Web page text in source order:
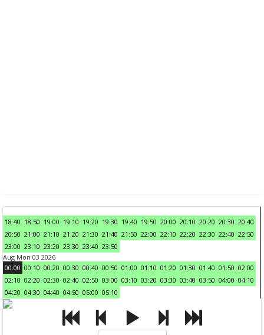
18:40 18:50 19:00 19:10 19:20 19:30 19:40 19:50 20:00 20:10 20:20 20:30 20:40
20:50 21:00 21:10 21:20 21:30 21:40 21:50 22:00 22:10 22:20 22:30 22:40 22:50
23:00 23:10 23:20 23:30 23:40 23:50
Aug Mon 03 2026
00:00 00:10 00:20 00:30 00:40 00:50 01:00 01:10 01:20 01:30 01:40 01:50 02:00
02:10 02:20 02:30 02:40 02:50 03:00 03:10 03:20 03:30 03:40 03:50 04:00 04:10
04:20 04:30 04:40 04:50 05:00 05:10